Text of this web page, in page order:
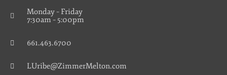
Monday – Friday
7:30am – 5:00pm
661.463.6700
LUribe@ZimmerMelton.com